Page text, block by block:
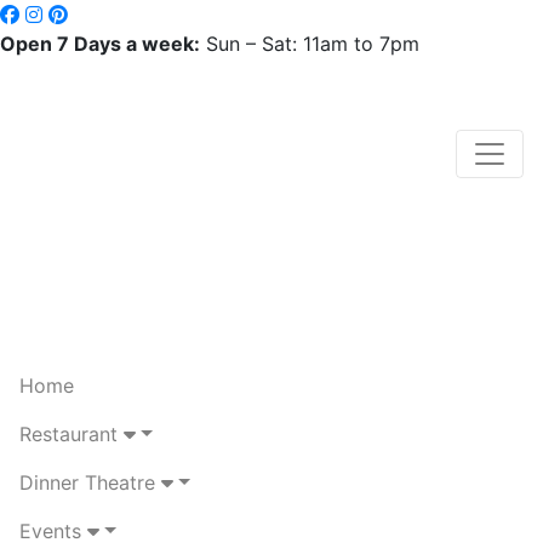
Open 7 Days a week: Sun – Sat: 11am to 7pm
Home
Restaurant
Dinner Theatre
Events